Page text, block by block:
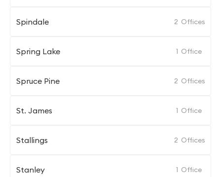
Spindale 2 Offices
Spring Lake 1 Office
Spruce Pine 2 Offices
St. James 1 Office
Stallings 2 Offices
Stanley 1 Office